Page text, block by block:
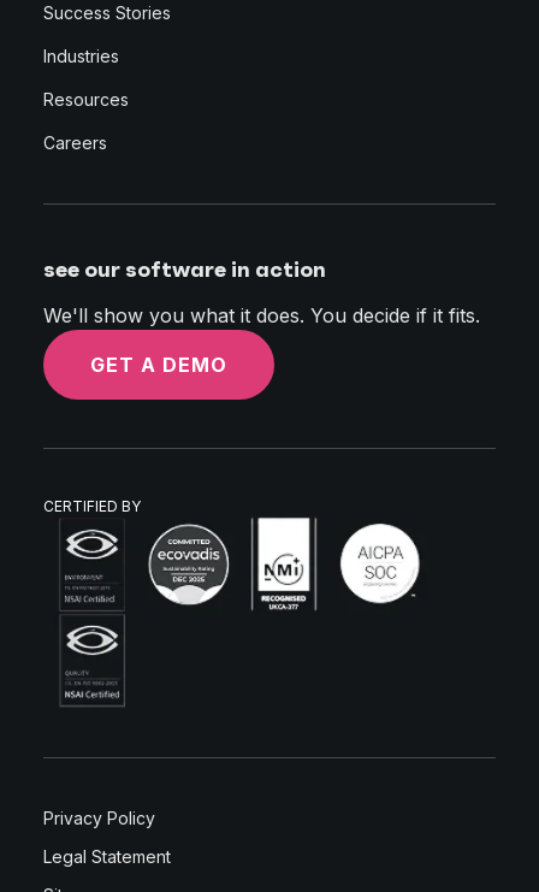
Success Stories
Industries
Resources
Careers
see our software in action
We'll show you what it does. You decide if it fits.
GET A DEMO
CERTIFIED BY
Privacy Policy
Legal Statement